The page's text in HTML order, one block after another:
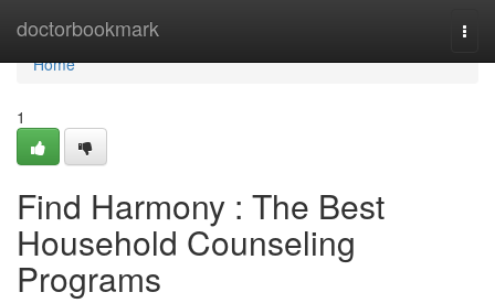
doctorbookmark
Home
Home
1
Find Harmony : The Best
Household Counseling
Programs